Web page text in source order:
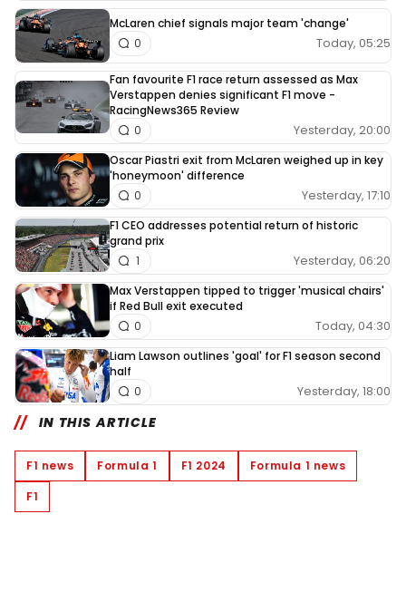
McLaren chief signals major team 'change'
Today, 05:25
0
Fan favourite F1 race return assessed as Max
Verstappen denies significant F1 move -
RacingNews365 Review
Yesterday, 20:00
0
Oscar Piastri exit from McLaren weighed up in key
'honeymoon' difference
Yesterday, 17:10
0
F1 CEO addresses potential return of historic
grand prix
Yesterday, 06:20
1
Max Verstappen tipped to trigger 'musical chairs'
if Red Bull exit executed
Today, 04:30
0
Liam Lawson outlines 'goal' for F1 season second
half
Yesterday, 18:00
0
IN THIS ARTICLE
F1 news Formula 1 F1 2024
Formula 1 news
F1